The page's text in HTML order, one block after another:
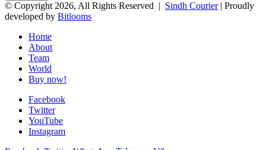
© Copyright 2026, All Rights Reserved | Sindh Courier| Proudly
developed by Bitlooms
Home
About
Team
World
Buy now!
Facebook
Twitter
YouTube
Instagram